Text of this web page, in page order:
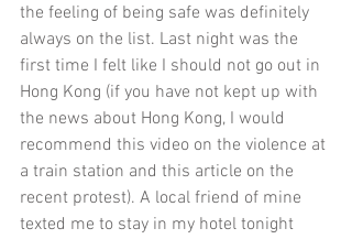
the feeling of being safe was definitely
always on the list. Last night was the
first time I felt like I should not go out in
Hong Kong (if you have not kept up with
the news about Hong Kong, I would
recommend this video on the violence at
a train station and this article on the
recent protest). A local friend of mine
texted me to stay in my hotel tonight